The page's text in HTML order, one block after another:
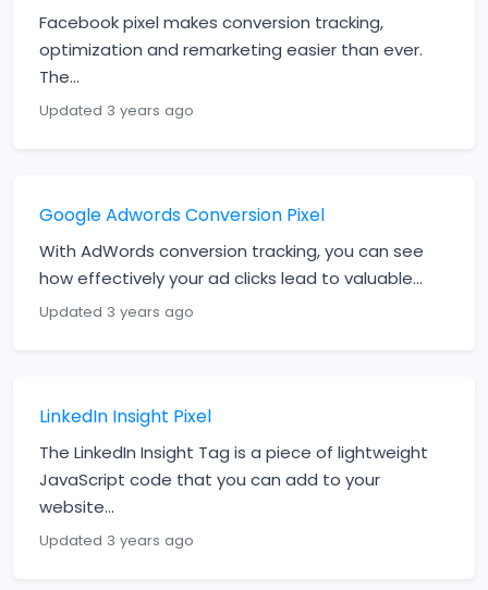
Facebook pixel makes conversion tracking,
optimization and remarketing easier than ever.
The...
Updated 3 years ago
Google Adwords Conversion Pixel
With AdWords conversion tracking, you can see
how effectively your ad clicks lead to valuable...
Updated 3 years ago
LinkedIn Insight Pixel
The LinkedIn Insight Tag is a piece of lightweight
JavaScript code that you can add to your
website...
Updated 3 years ago